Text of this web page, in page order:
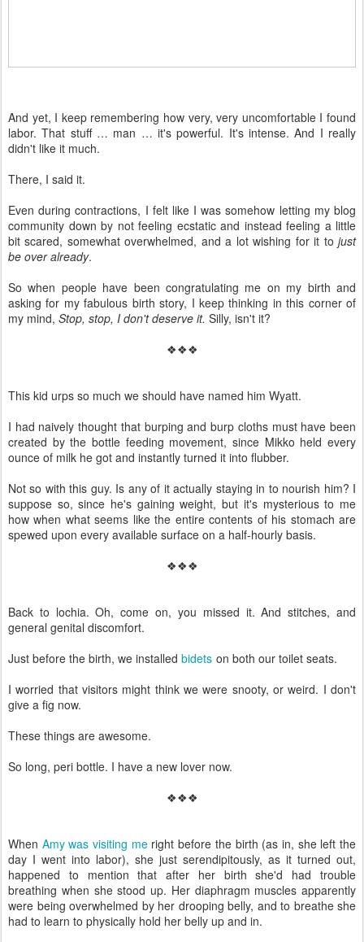
And yet, I keep remembering how very, very uncomfortable I found
labor. That stuff … man … it's powerful. It's intense. And I really
didn't like it much.
There, I said it.
Even during contractions, I felt like I was somehow letting my blog
community down by not feeling ecstatic and instead feeling a little
bit scared, somewhat overwhelmed, and a lot wishing for it to just
be over already.
So when people have been congratulating me on my birth and
asking for my fabulous birth story, I keep thinking in this corner of
my mind, Stop, stop, I don't deserve it. Silly, isn't it?
❖❖❖
This kid urps so much we should have named him Wyatt.
I had naively thought that burping and burp cloths must have been
created by the bottle feeding movement, since Mikko held every
ounce of milk he got and instantly turned it into flubber.
Not so with this guy. Is any of it actually staying in to nourish him? I
suppose so, since he's gaining weight, but it's mysterious to me
how when what seems like the entire contents of his stomach are
spewed upon every available surface on a half-hourly basis.
❖❖❖
Back to lochia. Oh, come on, you missed it. And stitches, and
general genital discomfort.
Just before the birth, we installed bidets on both our toilet seats.
I worried that visitors might think we were snooty, or weird. I don't
give a fig now.
These things are awesome.
So long, peri bottle. I have a new lover now.
❖❖❖
When Amy was visiting meright before the birth (as in, she left the
day I went into labor), she just serendipitously, as it turned out,
happened to mention that after her birth she'd had trouble
breathing when she stood up. Her diaphragm muscles apparently
were being overwhelmed by her drooping belly, and to breathe she
had to learn to physically hold her belly up and in.